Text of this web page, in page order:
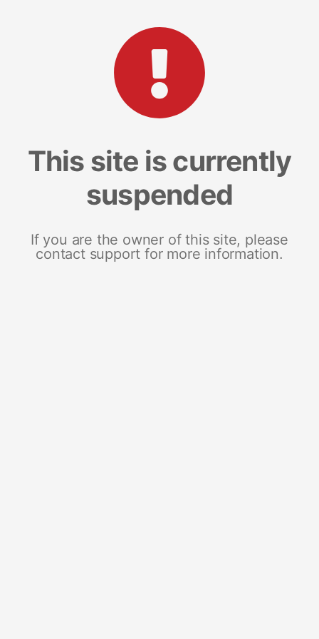
This site is currently
suspended
If you are the owner of this site, please
contact support for more information.